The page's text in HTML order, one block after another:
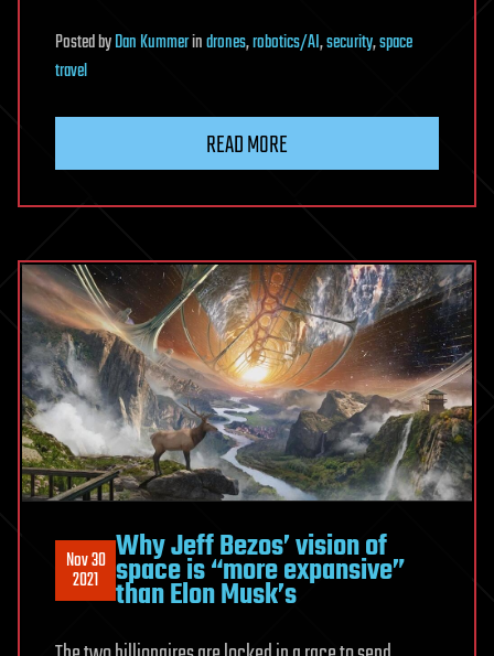
PostedbyDan Kummerindrones,robotics/AI,security,space
travel
READ MORE
Nov 30
2021
Why Jeff Bezos’ vision of
space is “more expansive”
than Elon Musk’s